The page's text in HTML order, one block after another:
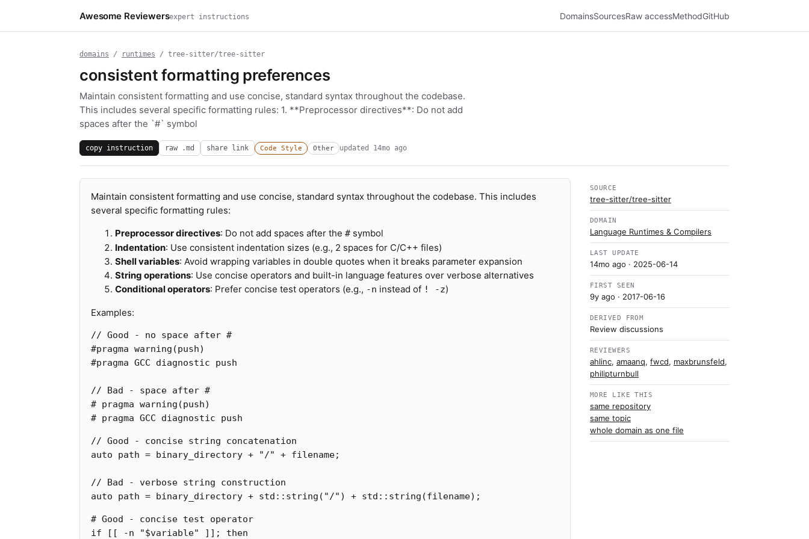
Awesome Reviewersexpert instructions DomainsSourcesRaw accessMethodGitHub
domains / runtimes / tree-sitter/tree-sitter
consistent formatting preferences
Maintain consistent formatting and use concise, standard syntax throughout the codebase.
This includes several specific formatting rules: 1. **Preprocessor directives**: Do not add
spaces after the `#` symbol
copy instruction raw .md share link Code Style Other updated 14mo ago
Maintain consistent formatting and use concise, standard syntax throughout the codebase. This includes
several specific formatting rules:
Preprocessor directives: Do not add spaces after the # symbol
Indentation: Use consistent indentation sizes (e.g., 2 spaces for C/C++ files)
Shell variables: Avoid wrapping variables in double quotes when it breaks parameter expansion
String operations: Use concise operators and built-in language features over verbose alternatives
Conditional operators: Prefer concise test operators (e.g., -n instead of ! -z)
Examples:
// Good - no space after #
#pragma warning(push)
// Bad - space after #
# pragma warning(push)
// Good - concise string concatenation
auto
path = binary_directory + "/" + filename;
// Bad - verbose string construction
auto
path = binary_directory + std :: string ( "/" ) + std :: string (filename);
# Good - concise test operator
if
[[ -n "$variable" ]] ; then
SOURCE
tree-sitter/tree-sitter
DOMAIN
Language Runtimes & Compilers
LAST UPDATE
14mo ago · 2025-06-14
FIRST SEEN
9y ago · 2017-06-16
DERIVED FROM
Review discussions
REVIEWERS
ahlinc, amaanq, fwcd, maxbrunsfeld,
philipturnbull
MORE LIKE THIS
same repository
same topic
whole domain as one file